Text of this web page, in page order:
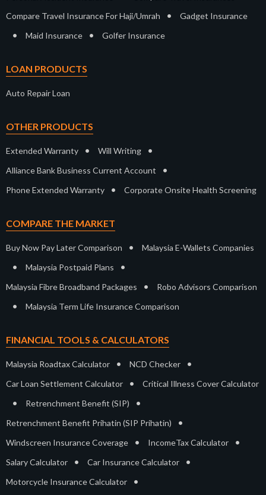
Compare Travel Insurance For Haji/Umrah • Gadget Insurance
• Maid Insurance • Golfer Insurance
LOAN PRODUCTS
Auto Repair Loan
OTHER PRODUCTS
Extended Warranty • Will Writing •
Alliance Bank Business Current Account •
Phone Extended Warranty • Corporate Onsite Health Screening
COMPARE THE MARKET
Buy Now Pay Later Comparison • Malaysia E-Wallets Companies
• Malaysia Postpaid Plans •
Malaysia Fibre Broadband Packages • Robo Advisors Comparison
• Malaysia Term Life Insurance Comparison
FINANCIAL TOOLS & CALCULATORS
Malaysia Roadtax Calculator • NCD Checker •
Car Loan Settlement Calculator • Critical Illness Cover Calculator
• Retrenchment Benefit (SIP) •
Retrenchment Benefit Prihatin (SIP Prihatin) •
Windscreen Insurance Coverage • IncomeTax Calculator •
Salary Calculator • Car Insurance Calculator •
Motorcycle Insurance Calculator •